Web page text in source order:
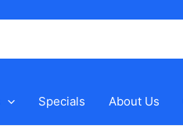
Specials About Us